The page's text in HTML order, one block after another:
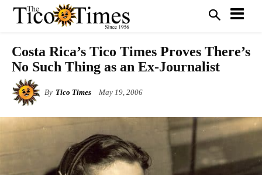
Costa Rica’s Tico Times Proves There’s
No Such Thing as an Ex-Journalist
By Tico Times May 19, 2006